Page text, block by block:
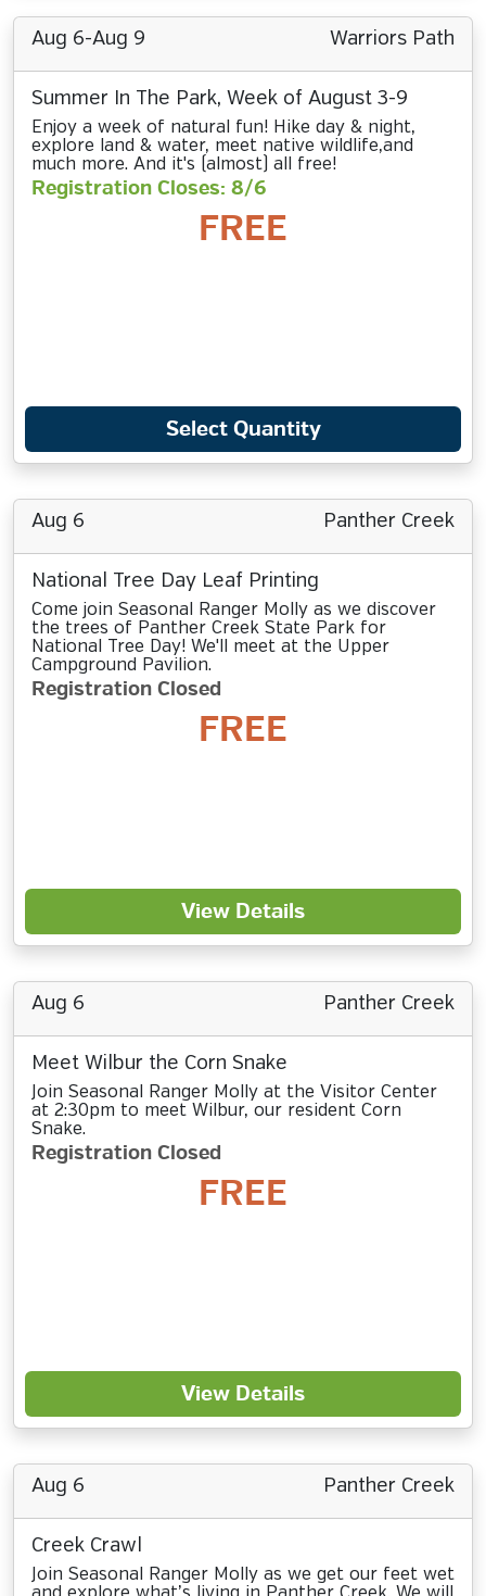
Aug 6-Aug 9 Warriors Path
Summer In The Park, Week of August 3-9
Enjoy a week of natural fun! Hike day & night,
explore land & water, meet native wildlife,and
much more. And it's (almost) all free!
Registration Closes: 8/6
FREE
Select Quantity
Aug 6 Panther Creek
National Tree Day Leaf Printing
Come join Seasonal Ranger Molly as we discover
the trees of Panther Creek State Park for
National Tree Day! We'll meet at the Upper
Campground Pavilion.
Registration Closed
FREE
View Details
Aug 6 Panther Creek
Meet Wilbur the Corn Snake
Join Seasonal Ranger Molly at the Visitor Center
at 2:30pm to meet Wilbur, our resident Corn
Snake.
Registration Closed
FREE
View Details
Aug 6 Panther Creek
Creek Crawl
Join Seasonal Ranger Molly as we get our feet wet